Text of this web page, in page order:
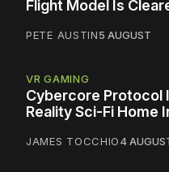
Flight Model Is
PETE AUSTIN5 AUGUST
VR GAMING
Cybercore Protocol
Reality Sci-Fi Home
JAMES TOCCHIO4